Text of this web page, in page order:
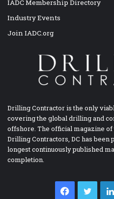
IADC Membership Directory
Industry Events
Join IADC.org
Drilling Contractor is the only
covering the global drilling and
offshore. The official magazine
Drilling Contractors, DC has been
longest continuously published
completion.
Facebook